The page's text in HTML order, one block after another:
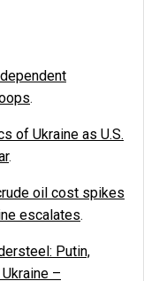
.
of Ukraine as U.S.
.
oil cost spikes
escalates.
Putin,
–